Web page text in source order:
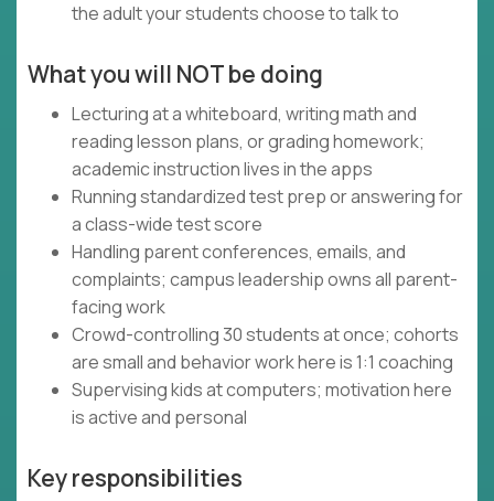
the adult your students choose to talk to
What you will NOT be doing
Lecturing at a whiteboard, writing math and
reading lesson plans, or grading homework;
academic instruction lives in the apps
Running standardized test prep or answering for
a class-wide test score
Handling parent conferences, emails, and
complaints; campus leadership owns all parent-
facing work
Crowd-controlling 30 students at once; cohorts
are small and behavior work here is 1:1 coaching
Supervising kids at computers; motivation here
is active and personal
Key responsibilities